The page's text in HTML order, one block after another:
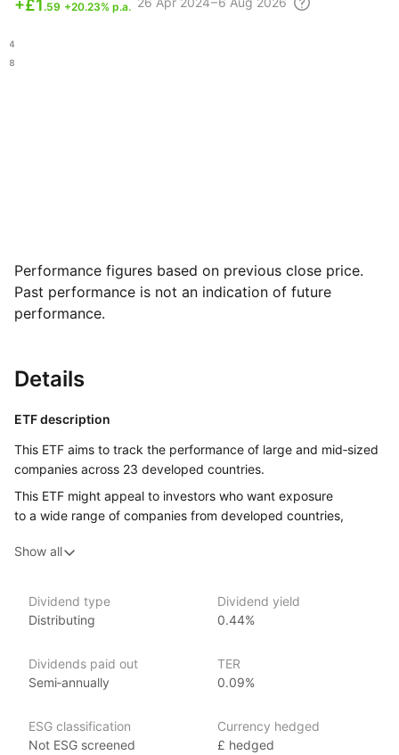
+£1 .59 +20.23% p.a.
Performance figures based on previous close price.
Past performance is not an indication of future
performance.
Details
ETF description
This ETF aims to track the performance of large and mid‑sized
companies across 23 developed countries.
This ETF might appeal to investors who want exposure
to a wide range of companies from developed countries,
UBS Asset Management is a leading global asset management
firm and a subsidiary of UBS Group AG, managing over $1.2
of investment products covering various market segments.
Founded in 1862, UBS Asset Management has a strong focus
local expertise to provide innovative and client‑focused
investment strategies. Notable ETFs in their lineup include
Show all
Dividend type
Distributing
Dividend yield
0.44%
Dividends paid out
Semi‑annually
TER
0.09%
ESG classification
Not ESG screened
Currency hedged
£ hedged